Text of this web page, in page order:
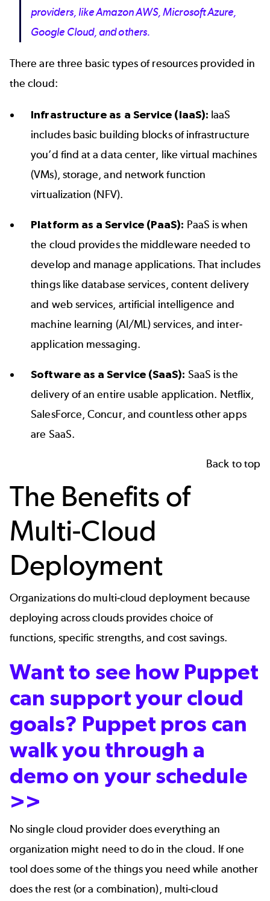
providers, like Amazon AWS, Microsoft Azure,
Google Cloud, and others.
There are three basic types of resources provided in
the cloud:
Infrastructure as a Service (IaaS): IaaS
includes basic building blocks of infrastructure
you’d find at a data center, like virtual machines
(VMs), storage, and network function
virtualization (NFV).
Platform as a Service (PaaS): PaaS is when
the cloud provides the middleware needed to
develop and manage applications. That includes
things like database services, content delivery
and web services, artificial intelligence and
machine learning (AI/ML) services, and inter-
application messaging.
Software as a Service (SaaS): SaaS is the
delivery of an entire usable application. Netflix,
SalesForce, Concur, and countless other apps
are SaaS.
Back to top
The Benefits of
Multi-Cloud
Deployment
Organizations do multi-cloud deployment because
deploying across clouds provides choice of
functions, specific strengths, and cost savings.
Want to see how Puppet
can support your cloud
goals? Puppet pros can
walk you through a
demo on your schedule
>>
No single cloud provider does everything an
organization might need to do in the cloud. If one
tool does some of the things you need while another
does the rest (or a combination), multi-cloud